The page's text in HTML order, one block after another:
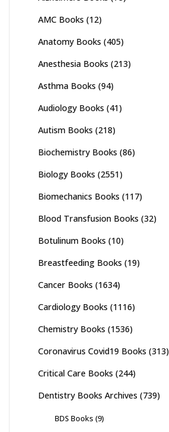
AMC Books (12)
Anatomy Books (405)
Anesthesia Books (213)
Asthma Books (94)
Audiology Books (41)
Autism Books (218)
Biochemistry Books (86)
Biology Books (2551)
Biomechanics Books (117)
Blood Transfusion Books (32)
Botulinum Books (10)
Breastfeeding Books (19)
Cancer Books (1634)
Cardiology Books (1116)
Chemistry Books (1536)
Coronavirus Covid19 Books (313)
Critical Care Books (244)
Dentistry Books Archives (739)
BDS Books (9)